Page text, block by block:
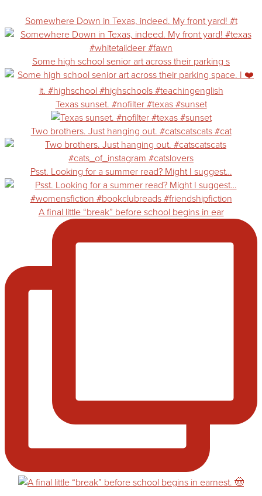
Somewhere Down in Texas, indeed. My front yard! #t
Some high school senior art across their parking s
Texas sunset. #nofilter #texas #sunset
Two brothers. Just hanging out. #catscatscats #cat
Psst. Looking for a summer read? Might I suggest…
A final little “break” before school begins in ear